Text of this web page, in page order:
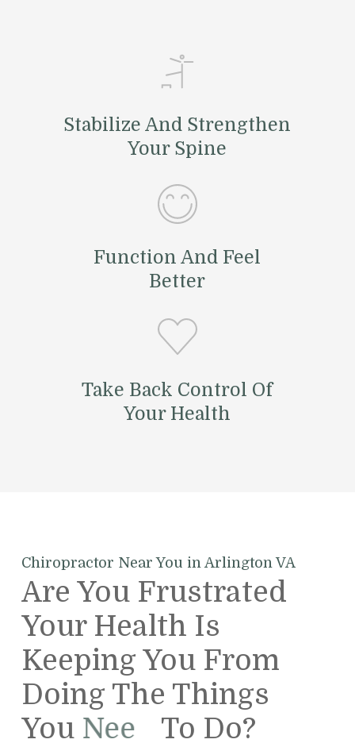
Stabilize And Strengthen
Your Spine
Function And Feel
Better
Take Back Control Of
Your Health
Chiropractor Near You in Arlington VA
Are You Frustrated
Your Health Is
Keeping You From
Doing The Things
You Want To Do?